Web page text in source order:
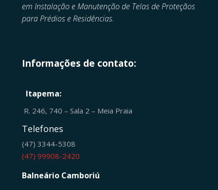
em Instalação e Manutenção de Telas de Proteçãos
para Prédios e Residências.
Informações de contato:
Itapema:
R. 246, 740 – Sala 2 – Meia Praia
Telefones
(47) 3344-5308
(47) 99908-2420
Balneário Camboriú